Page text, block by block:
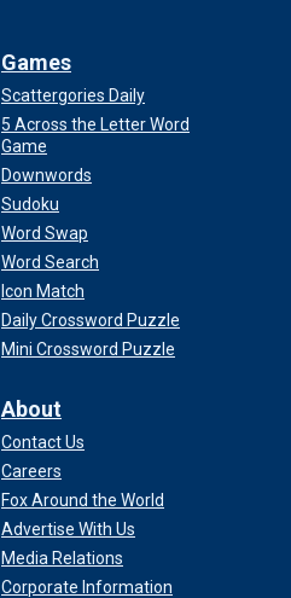
Games
Scattergories Daily
5 Across the Letter Word
Game
Downwords
Sudoku
Word Swap
Word Search
Icon Match
Daily Crossword Puzzle
Mini Crossword Puzzle
About
Contact Us
Careers
Fox Around the World
Advertise With Us
Media Relations
Corporate Information